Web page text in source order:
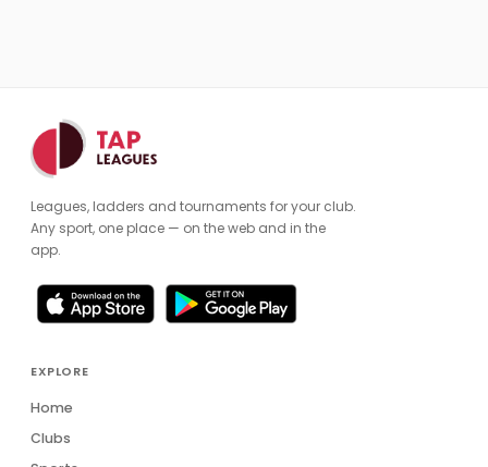
Leagues, ladders and tournaments for your club.
Any sport, one place — on the web and in the
app.
EXPLORE
Home
Clubs